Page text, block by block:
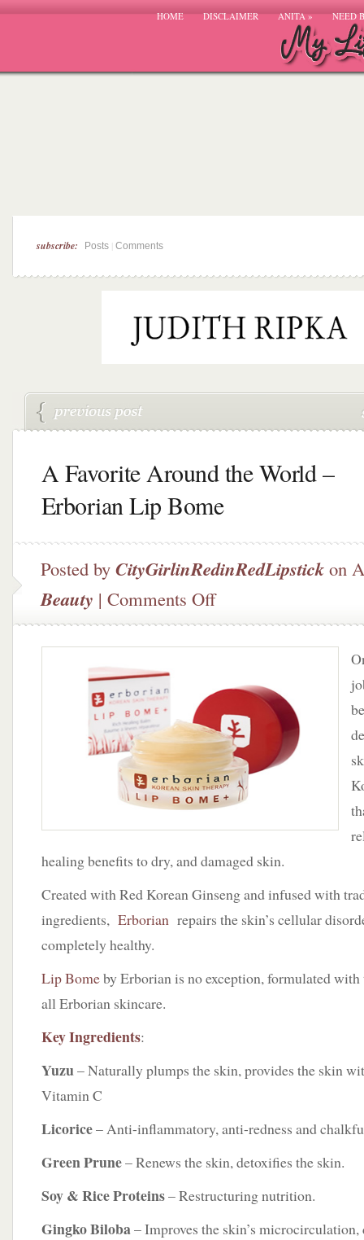
HOME DISCLAIMER ANITA» NEED
subscribe: Posts Comments
A Favorite Around the World –
Erborian Lip Bome
Posted by CityGirlinRedinRedLipstick on
Beauty | Comments Offon
Favorite
Around
Erborian
Lip
Bome
healing benefits to dry, and damaged skin.
Created with Red Korean Ginseng and infused with
ingredients, Erborian repairs the skin’s cellular
completely healthy.
Lip Bomeby Erborian is no exception, formulated
all Erborian skincare.
Key Ingredients:
Yuzu– Naturally plumps the skin, provides the skin
Vitamin C
Licorice– Anti-inflammatory, anti-redness and
Green Prune– Renews the skin, detoxifies the skin.
Soy & Rice Proteins– Restructuring nutrition.
Gingko Biloba– Improves the skin’s